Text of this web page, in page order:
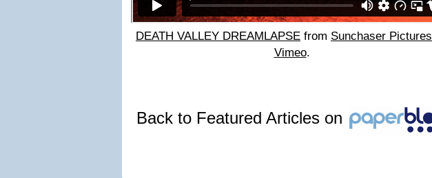
DEATH VALLEY DREAMLAPSE from Sunchaser Pictures
Vimeo.
Back to Featured Articles on